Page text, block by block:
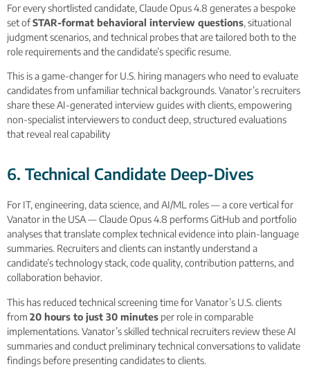
For every shortlisted candidate, Claude Opus 4.8 generates a bespoke
set ofSTAR-format behavioral interview questions, situational
judgment scenarios, and technical probes that are tailored both to the
role requirements and the candidate’s specific resume.
This is a game-changer for U.S. hiring managers who need to evaluate
candidates from unfamiliar technical backgrounds. Vanator’s recruiters
share these AI-generated interview guides with clients, empowering
non-specialist interviewers to conduct deep, structured evaluations
that reveal real capability
6. Technical Candidate Deep-Dives
For IT, engineering, data science, and AI/ML roles — a core vertical for
Vanator in the USA — Claude Opus 4.8 performs GitHub and portfolio
analyses that translate complex technical evidence into plain-language
summaries. Recruiters and clients can instantly understand a
candidate’s technology stack, code quality, contribution patterns, and
collaboration behavior.
This has reduced technical screening time for Vanator’s U.S. clients
from 20 hours to just 30 minutes per role in comparable
implementations. Vanator’s skilled technical recruiters review these AI
summaries and conduct preliminary technical conversations to validate
findings before presenting candidates to clients.